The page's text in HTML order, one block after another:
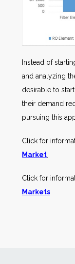
Instead of
and analyzing
desirable to
their demand
pursuing this
Click for
Market
Click for
Markets